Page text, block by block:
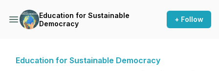
Education for Sustainable
Democracy
+ Follow
Education for Sustainable Democracy